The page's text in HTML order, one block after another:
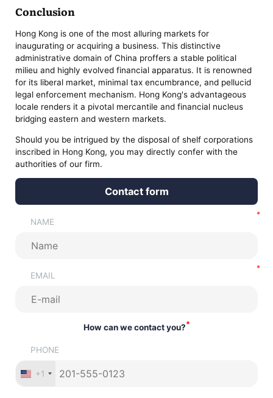
Conclusion
Hong Kong is one of the most alluring markets for
inaugurating or acquiring a business. This distinctive
administrative domain of China proffers a stable political
milieu and highly evolved financial apparatus. It is renowned
for its liberal market, minimal tax encumbrance, and pellucid
legal enforcement mechanism. Hong Kong's advantageous
locale renders it a pivotal mercantile and financial nucleus
bridging eastern and western markets.
Should you be intrigued by the disposal of shelf corporations
inscribed in Hong Kong, you may directly confer with the
authorities of our firm.
Contact form
NAME
EMAIL
How can we contact you?*
PHONE
+1